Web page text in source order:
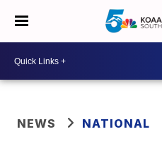
NEWS NATIONAL